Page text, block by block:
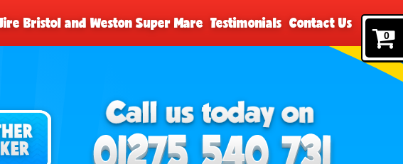
0
Bristol and Weston Super Mare Testimonials Contact Us